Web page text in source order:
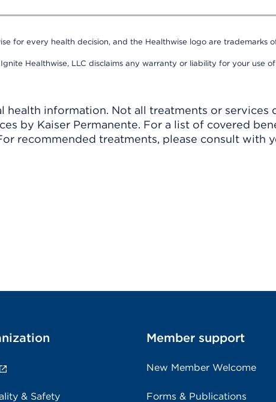
for every health decision, and the Healthwise logo are trademarks
Healthwise, LLC disclaims any warranty or liability for your use
health information. Not all treatments or
by Kaiser Permanente. For a list of covered
recommended treatments, please consult with
& Safety
Member support
New Member Welcome
Forms & Publications